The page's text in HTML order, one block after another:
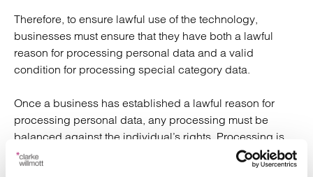
Therefore, to ensure lawful use of the technology,
businesses must ensure that they have both a lawful
reason for processing personal data and a valid
condition for processing special category data.
Once a business has established a lawful reason for
processing personal data, any processing must be
balanced against the individual’s rights. Processing is
only lawful if it is proportionate and necessary to help the
business address its security concerns, and the ICO has